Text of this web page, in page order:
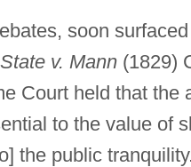
soon
State v. Mann(1829)
Court held that the
to the value of
the public